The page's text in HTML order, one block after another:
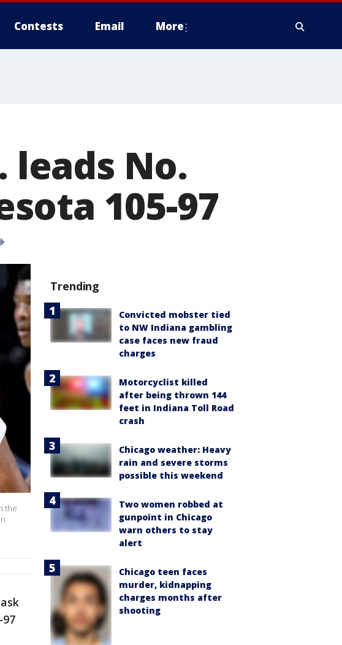
Contests Email More
leads No.
105-97
the
Trending
Convicted mobster tied
to NW Indiana gambling
case faces new fraud
charges
Motorcyclist killed
after being thrown 144
feet in Indiana Toll Road
crash
Chicago weather: Heavy
rain and severe storms
possible this weekend
Two women robbed at
gunpoint in Chicago
warn others to stay
alert
Chicago teen faces
murder, kidnapping
charges months after
shooting